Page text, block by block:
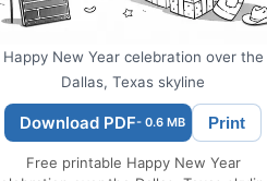
Happy New Year celebration over the
Dallas, Texas skyline
Download PDF- 0.6 MB Print
Free printable Happy New Year